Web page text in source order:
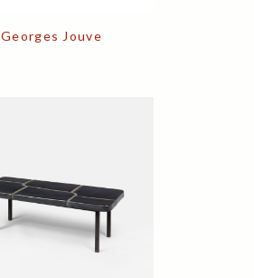
Georges Jouve